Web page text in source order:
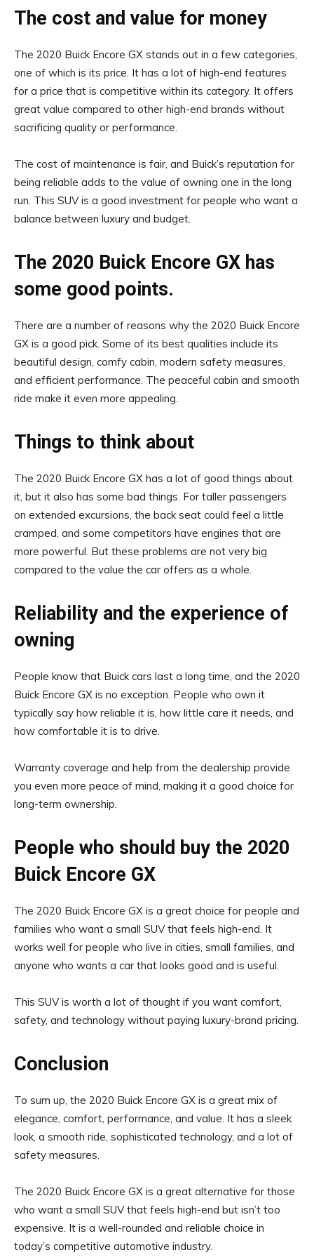
The cost and value for money
The 2020 Buick Encore GX stands out in a few categories,
one of which is its price. It has a lot of high-end features
for a price that is competitive within its category. It offers
great value compared to other high-end brands without
sacrificing quality or performance.
The cost of maintenance is fair, and Buick’s reputation for
being reliable adds to the value of owning one in the long
run. This SUV is a good investment for people who want a
balance between luxury and budget.
The 2020 Buick Encore GX has
some good points.
There are a number of reasons why the 2020 Buick Encore
GX is a good pick. Some of its best qualities include its
beautiful design, comfy cabin, modern safety measures,
and efficient performance. The peaceful cabin and smooth
ride make it even more appealing.
Things to think about
The 2020 Buick Encore GX has a lot of good things about
it, but it also has some bad things. For taller passengers
on extended excursions, the back seat could feel a little
cramped, and some competitors have engines that are
more powerful. But these problems are not very big
compared to the value the car offers as a whole.
Reliability and the experience of
owning
People know that Buick cars last a long time, and the 2020
Buick Encore GX is no exception. People who own it
typically say how reliable it is, how little care it needs, and
how comfortable it is to drive.
Warranty coverage and help from the dealership provide
you even more peace of mind, making it a good choice for
long-term ownership.
People who should buy the 2020
Buick Encore GX
The 2020 Buick Encore GX is a great choice for people and
families who want a small SUV that feels high-end. It
works well for people who live in cities, small families, and
anyone who wants a car that looks good and is useful.
This SUV is worth a lot of thought if you want comfort,
safety, and technology without paying luxury-brand pricing.
Conclusion
To sum up, the 2020 Buick Encore GX is a great mix of
elegance, comfort, performance, and value. It has a sleek
look, a smooth ride, sophisticated technology, and a lot of
safety measures.
The 2020 Buick Encore GX is a great alternative for those
who want a small SUV that feels high-end but isn’t too
expensive. It is a well-rounded and reliable choice in
today’s competitive automotive industry.